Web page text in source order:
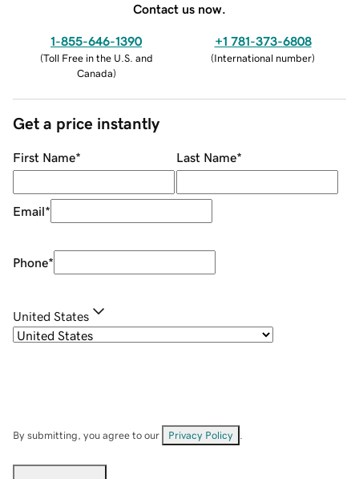
Contact us now.
1-855-646-1390
(Toll Free in the U.S. and
Canada)
+1 781-373-6808
(International number)
Get a price instantly
First Name* Last Name*
Email*
Phone*
United States
By submitting, you agree to our Privacy Policy